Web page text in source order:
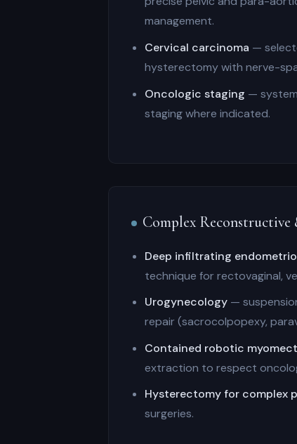
management.
Cervical carcinoma —
hysterectomy with nerve-
Oncologic staging —
staging where indicated.
Complex Reconstructive
Deep infiltrating
technique for rectovaginal,
Urogynecology —
repair (sacrocolpopexy,
Contained robotic
extraction to respect
Hysterectomy for complex
surgeries.